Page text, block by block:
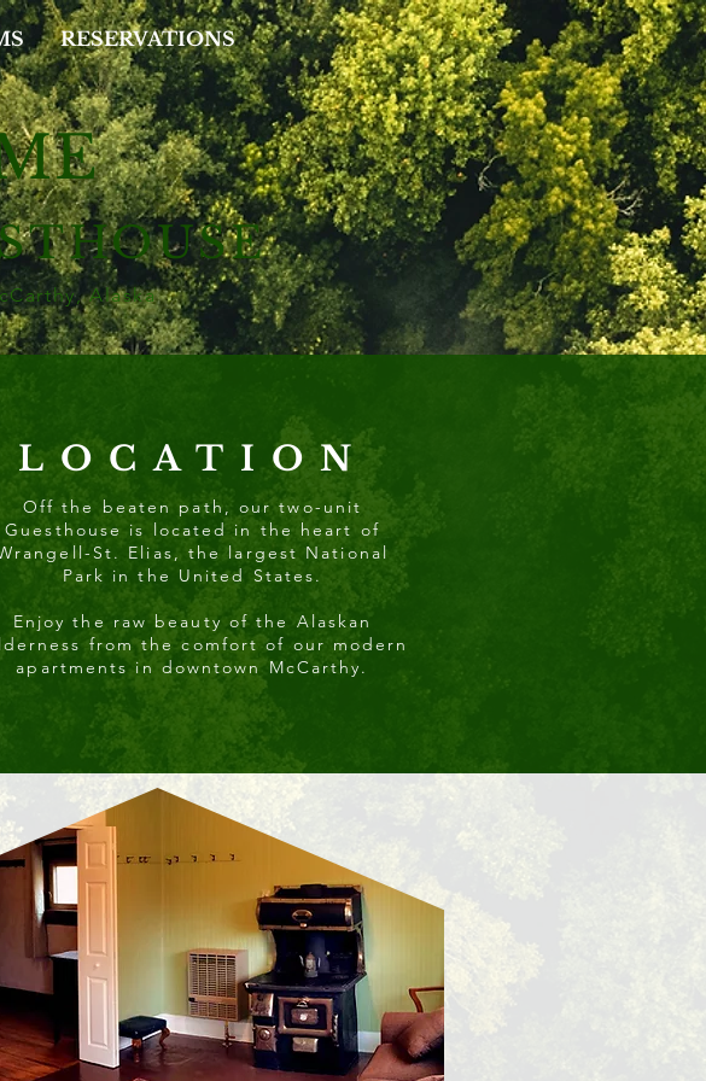
RESERVATIONS
Alaska
LOCATION
Off the beaten path, our two-unit
Guesthouse is located in the heart of
St. Elias, the largest National
Park in the United States.
Enjoy the raw beauty of the Alaskan
from the comfort of our modern
apartments in downtown McCarthy.